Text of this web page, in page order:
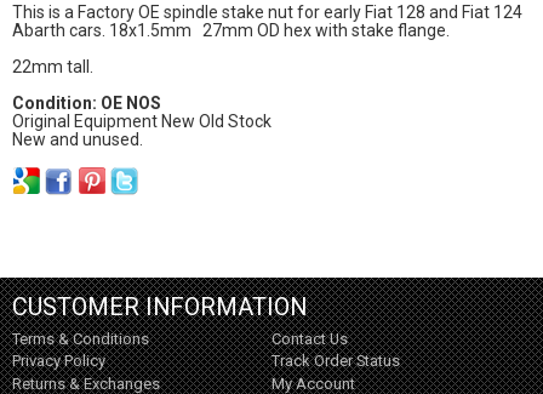
This is a Factory OE spindle stake nut for early Fiat 128 and Fiat 124
Abarth cars. 18x1.5mm 27mm OD hex with stake flange.
22mm tall.
Condition: OE NOS
Original Equipment New Old Stock
New and unused.
CUSTOMER INFORMATION
Terms & Conditions
Privacy Policy
Returns & Exchanges
Contact Us
Track Order Status
My Account